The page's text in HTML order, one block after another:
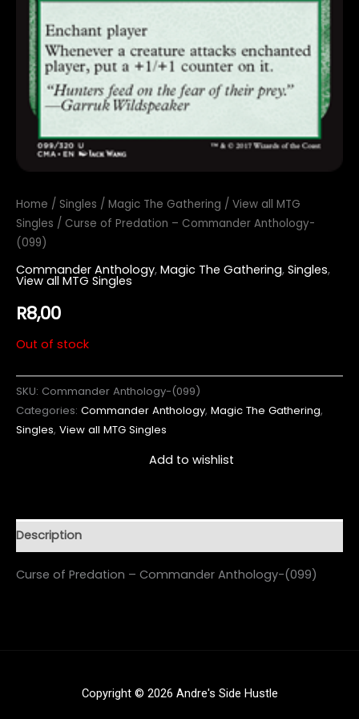
Home / Singles / Magic The Gathering / View all MTG
Singles / Curse of Predation – Commander Anthology-
(099)
Commander Anthology, Magic The Gathering, Singles,
View all MTG Singles
R8,00
Out of stock
SKU: Commander Anthology-(099)
Categories: Commander Anthology, Magic The Gathering,
Singles, View all MTG Singles
Add to wishlist
Description
Curse of Predation – Commander Anthology-(099)
Copyright © 2026 Andre's Side Hustle